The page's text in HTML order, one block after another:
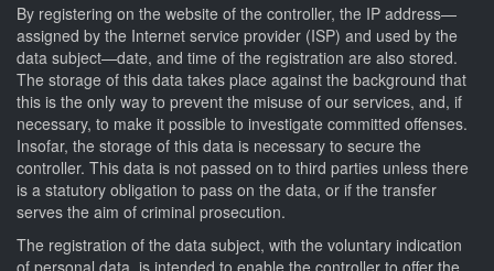
By registering on the website of the controller, the IP address—
assigned by the Internet service provider (ISP) and used by the
data subject—date, and time of the registration are also stored.
The storage of this data takes place against the background that
this is the only way to prevent the misuse of our services, and, if
necessary, to make it possible to investigate committed offenses.
Insofar, the storage of this data is necessary to secure the
controller. This data is not passed on to third parties unless there
is a statutory obligation to pass on the data, or if the transfer
serves the aim of criminal prosecution.
The registration of the data subject, with the voluntary indication
of personal data, is intended to enable the controller to offer the